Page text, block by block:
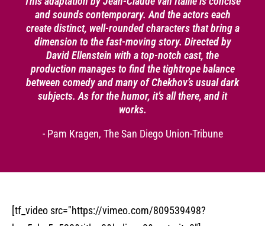
and sounds contemporary. And the actors each
create distinct, well-rounded characters that bring a
dimension to the fast-moving story. Directed by
David Ellenstein with a top-notch cast, the
production manages to find the tightrope balance
between comedy and many of Chekhov’s usual dark
subjects. As for the humor, it’s all there, and it
works.
- Pam Kragen, The San Diego Union-Tribune
[tf_video src="https://vimeo.com/809539498?